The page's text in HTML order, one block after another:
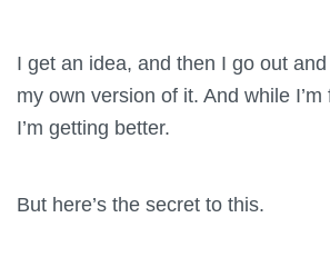
I get an idea, and then I go out
my own version of it. And while
I’m getting better.
But here’s the secret to this.